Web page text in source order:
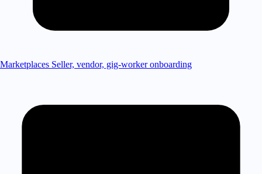
Marketplaces Seller, vendor, gig-worker onboarding